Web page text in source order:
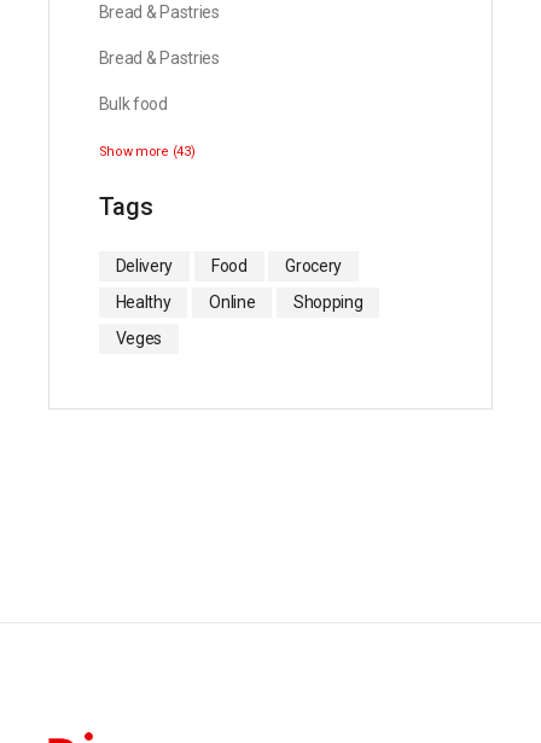
Bread & Pastries
Bread & Pastries
Bulk food
Show more (43)
Tags
Delivery Food
Grocery
Healthy
Online
Shopping
Veges